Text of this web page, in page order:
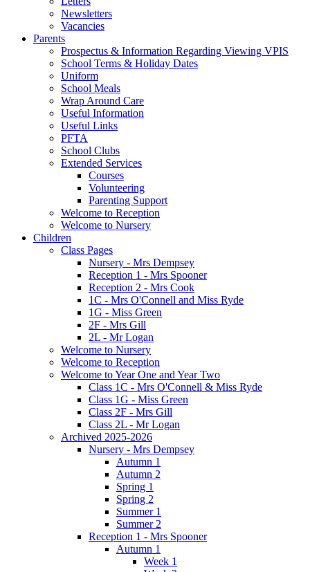
Newsletters
Vacancies
Parents
Prospectus & Information Regarding Viewing VPIS
School Terms & Holiday Dates
Uniform
School Meals
Wrap Around Care
Useful Information
Useful Links
PFTA
School Clubs
Extended Services
Courses
Volunteering
Parenting Support
Welcome to Reception
Welcome to Nursery
Children
Class Pages
Nursery - Mrs Dempsey
Reception 1 - Mrs Spooner
Reception 2 - Mrs Cook
1C - Mrs O'Connell and Miss Ryde
1G - Miss Green
2F - Mrs Gill
2L - Mr Logan
Welcome to Nursery
Welcome to Reception
Welcome to Year One and Year Two
Class 1C - Mrs O'Connell & Miss Ryde
Class 1G - Miss Green
Class 2F - Mrs Gill
Class 2L - Mr Logan
Archived 2025-2026
Nursery - Mrs Dempsey
Autumn 1
Autumn 2
Spring 1
Spring 2
Summer 1
Summer 2
Reception 1 - Mrs Spooner
Autumn 1
Week 1